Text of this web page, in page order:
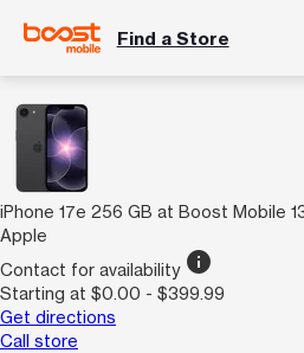
Find a Store
iPhone 17e 256 GB at Boost Mobile
Apple
Contact for availability info
Starting at $0.00 - $399.99
Get directions
Call store